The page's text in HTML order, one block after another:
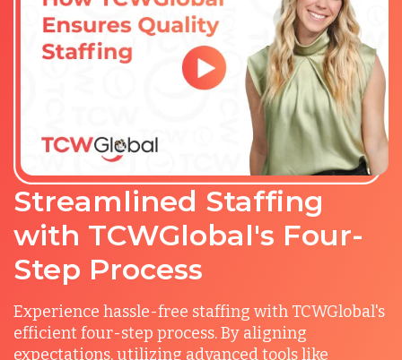
Streamlined Staffing
with TCWGlobal's Four-
Step Process
Experience hassle-free staffing with TCWGlobal's
efficient four-step process. By aligning
expectations, utilizing advanced tools like